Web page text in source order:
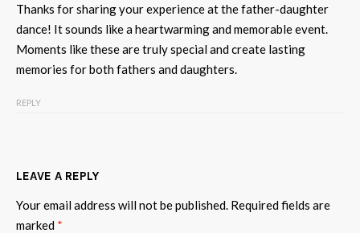
Thanks for sharing your experience at the father-daughter
dance! It sounds like a heartwarming and memorable event.
Moments like these are truly special and create lasting
memories for both fathers and daughters.
REPLY
LEAVE A REPLY
Your email address will not be published. Required fields are
marked *